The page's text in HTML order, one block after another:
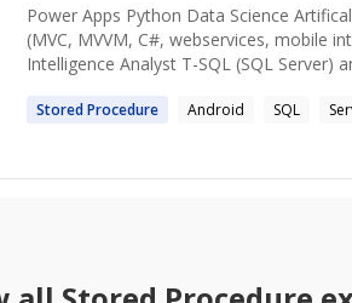
Power Apps Python Data Science
(MVC, MVVM, C#, webservices, mobile
Intelligence Analyst T-SQL (SQL Server)
StoredProcedure Android SQL